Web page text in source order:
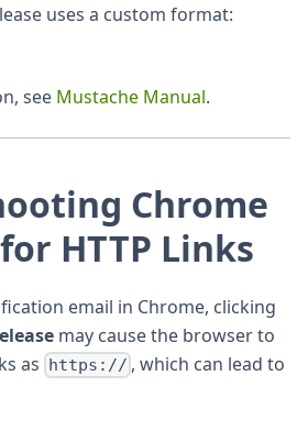
uses a custom format:
see Mustache Manual.
Chrome
HTTP Links
email in Chrome, clicking
may cause the browser to
as https:// , which can lead to